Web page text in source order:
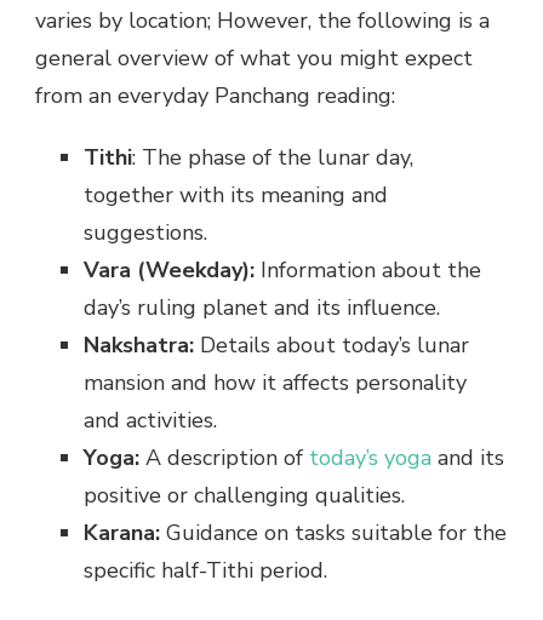
varies by location; However, the following is a
general overview of what you might expect
from an everyday Panchang reading:
Tithi: The phase of the lunar day,
together with its meaning and
suggestions.
Vara (Weekday): Information about the
day’s ruling planet and its influence.
Nakshatra: Details about today’s lunar
mansion and how it affects personality
and activities.
Yoga: A description of today’s yoga and its
positive or challenging qualities.
Karana: Guidance on tasks suitable for the
specific half-Tithi period.